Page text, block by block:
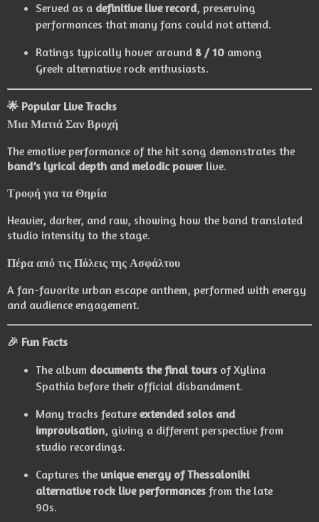
Served as a definitive live record, preserving
performances that many fans could not attend.
Ratings typically hover around 8 / 10among
Greek alternative rock enthusiasts.
🌟 Popular Live Tracks
Μια Ματιά Σαν Βροχή
The emotive performance of the hit song demonstrates the
band’s lyrical depth and melodic power live.
Τροφή για τα Θηρία
Heavier, darker, and raw, showing how the band translated
studio intensity to the stage.
Πέρα από τις Πόλεις της Ασφάλτου
A fan-favorite urban escape anthem, performed with energy
and audience engagement.
🎉 Fun Facts
The album documents the final toursof Xylina
Spathia before their official disbandment.
Many tracks feature extended solos and
improvisation, giving a different perspective from
studio recordings.
Captures the unique energy of Thessaloniki
alternative rock live performancesfrom the late
90s.